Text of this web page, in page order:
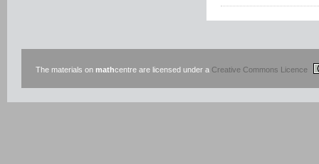
The materials on mathcentre are licensed under a Creative Commons Licence